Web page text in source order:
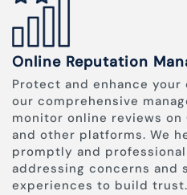
Online Reputation
Protect and enhance
our comprehensive
monitor online reviews on
and other platforms. We
promptly and
addressing concerns and
experiences to build trust.